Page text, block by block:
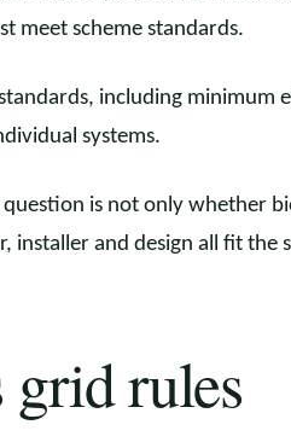
meet scheme standards.
including minimum
systems.
is not only whether
and design all fit the
grid rules